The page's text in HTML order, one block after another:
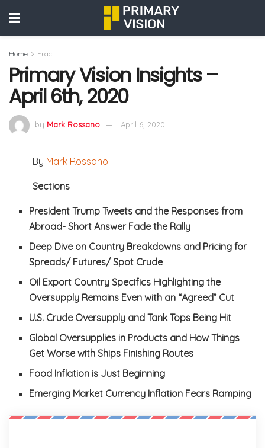
Home Frac
Primary Vision Insights –
April 6th, 2020
by Mark Rossano April 6, 2020
By Mark Rossano
Sections
President Trump Tweets and the Responses from
Abroad- Short Answer Fade the Rally
Deep Dive on Country Breakdowns and Pricing for
Spreads/ Futures/ Spot Crude
Oil Export Country Specifics Highlighting the
Oversupply Remains Even with an “Agreed” Cut
U.S. Crude Oversupply and Tank Tops Being Hit
Global Oversupplies in Products and How Things
Get Worse with Ships Finishing Routes
Food Inflation is Just Beginning
Emerging Market Currency Inflation Fears Ramping